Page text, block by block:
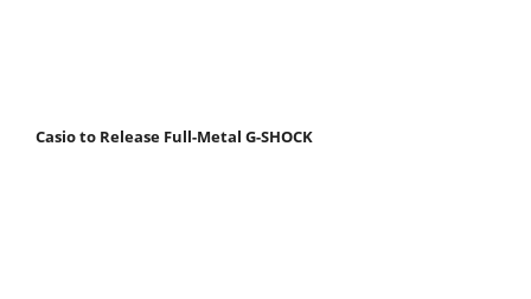
Casio to Release Full-Metal G-SHOCK